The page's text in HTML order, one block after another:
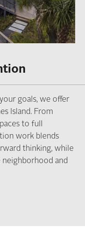
goals, we offer
Island. From
to full
work blends
thinking, while
and